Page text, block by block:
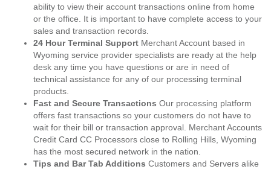
ability to view their account transactions online from home
or the office. It is important to have complete access to your
sales and transaction records.
24 Hour Terminal Support Merchant Account based in
Wyoming service provider specialists are ready at the help
desk any time you have questions or are in need of
technical assistance for any of our processing terminal
products.
Fast and Secure Transactions Our processing platform
offers fast transactions so your customers do not have to
wait for their bill or transaction approval. Merchant Accounts
Credit Card CC Processors close to Rolling Hills, Wyoming
has the most secured network in the nation.
Tips and Bar Tab Additions Customers and Servers alike